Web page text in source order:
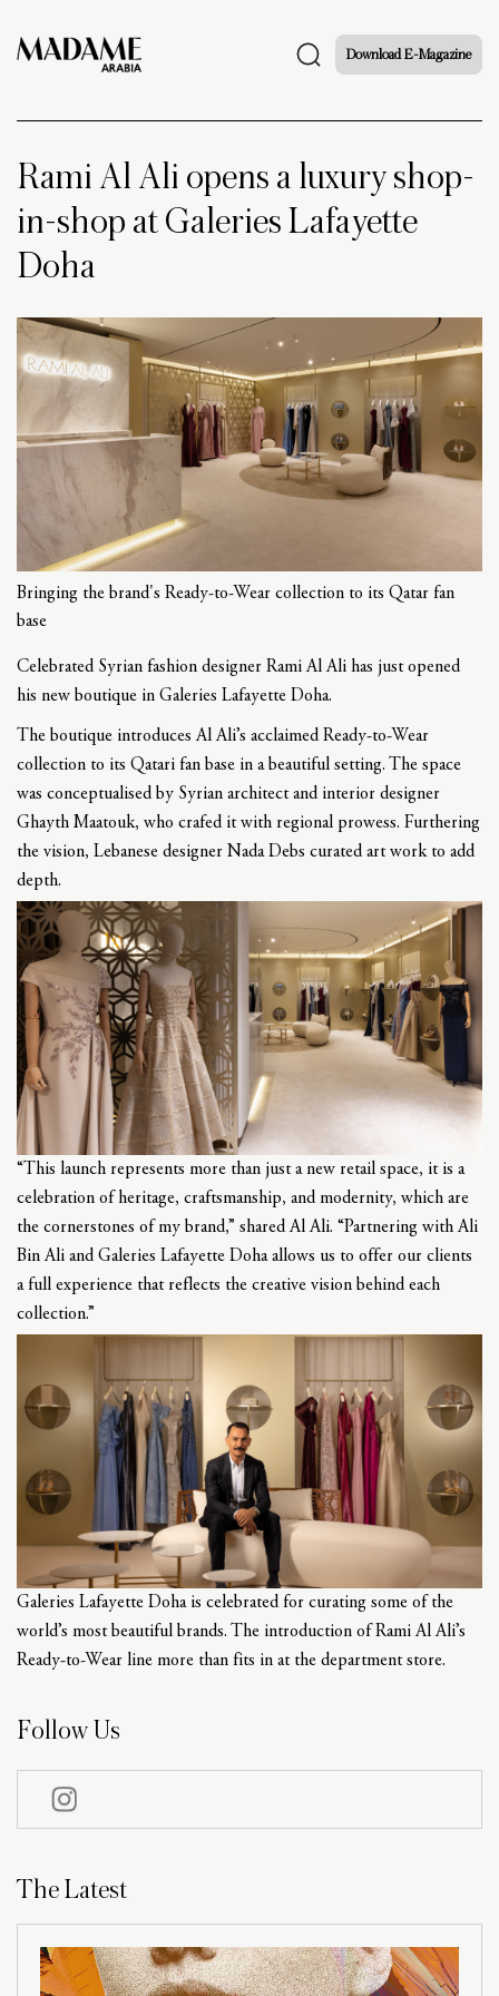
Download E-Magazine
Rami Al Ali opens a luxury shop-
in-shop at Galeries Lafayette
Doha
Bringing the brand's Ready-to-Wear collection to its Qatar fan
base
Celebrated Syrian fashion designer Rami Al Ali has just opened
his new boutique in Galeries Lafayette Doha.
The boutique introduces Al Ali’s acclaimed Ready-to-Wear
collection to its Qatari fan base in a beautiful setting. The space
was conceptualised by Syrian architect and interior designer
Ghayth Maatouk, who crafed it with regional prowess. Furthering
the vision, Lebanese designer Nada Debs curated art work to add
depth.
“This launch represents more than just a new retail space, it is a
celebration of heritage, craftsmanship, and modernity, which are
the cornerstones of my brand,” shared Al Ali. “Partnering with Ali
Bin Ali and Galeries Lafayette Doha allows us to offer our clients
a full experience that reflects the creative vision behind each
collection.”
Galeries Lafayette Doha is celebrated for curating some of the
world’s most beautiful brands. The introduction of Rami Al Ali’s
Ready-to-Wear line more than fits in at the department store.
Follow Us
The Latest